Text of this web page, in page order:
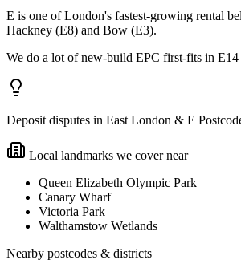
E is one of London's fastest-growing rental
Hackney (E8) and Bow (E3).
We do a lot of new-build EPC first-fits in
Deposit disputes in East London & E
Local landmarks we cover near
Queen Elizabeth Olympic Park
Canary Wharf
Victoria Park
Walthamstow Wetlands
Nearby postcodes & districts